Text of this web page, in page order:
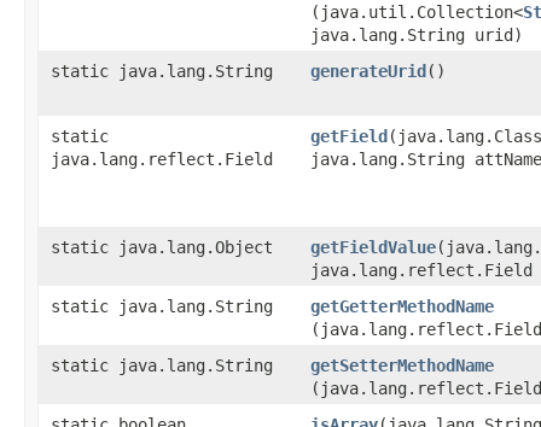
(java.util.Collection<
java.lang.String urid)
static java.lang.String
generateUrid()
static
java.lang.reflect.Field
getField
java.lang.String
static java.lang.Object getFieldValue
static java.lang.String
getGetterMethodName
static java.lang.String
getSetterMethodName